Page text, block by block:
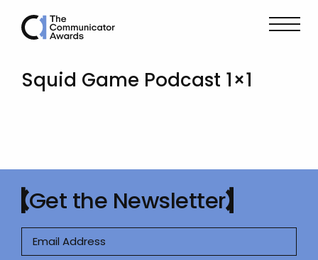
Squid Game Podcast 1×1
Get the Newsletter